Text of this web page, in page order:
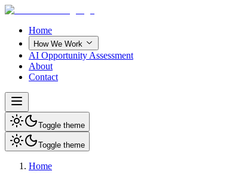
Home
How We Work
AI Opportunity Assessment
About
Contact
Toggle theme
Toggle theme
Home